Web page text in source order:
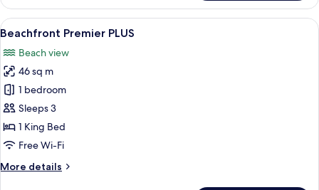
Premier
Room
View
all
photos
for
Beachfront
Premier
PLUS
A hotel room with a large bed, a TV
12
Beachfront Premier PLUS
Beach view
46 sq m
1 bedroom
Sleeps 3
1 King Bed
Free Wi-Fi
More details
More